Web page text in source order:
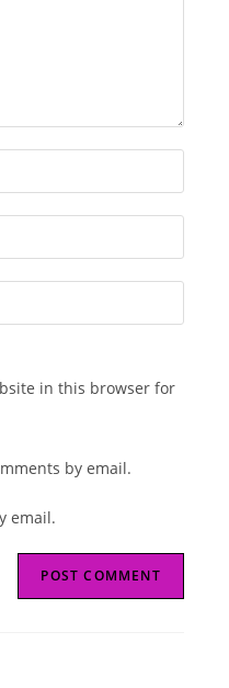
in this browser for
by email.
email.